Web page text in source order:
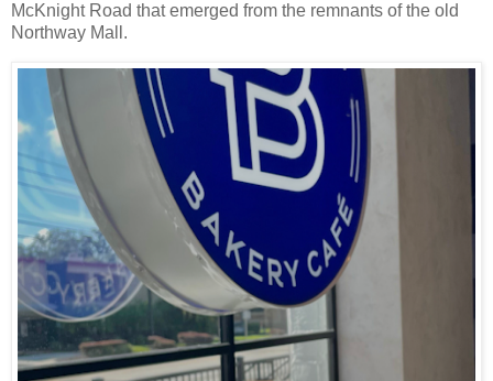
McKnight Road that emerged from the remnants of the old
Northway Mall.